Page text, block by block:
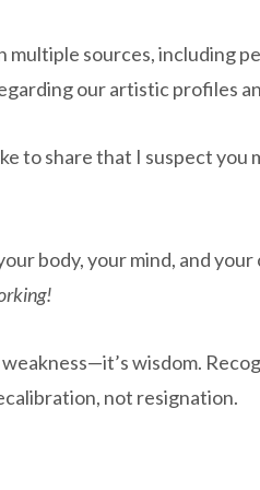
multiple sources, including
our artistic profiles
to share that I suspect
body, your mind, and
wisdom.
not resignation.